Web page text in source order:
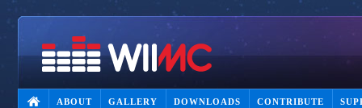
ABOUT GALLERY DOWNLOADS CONTRIBUTE